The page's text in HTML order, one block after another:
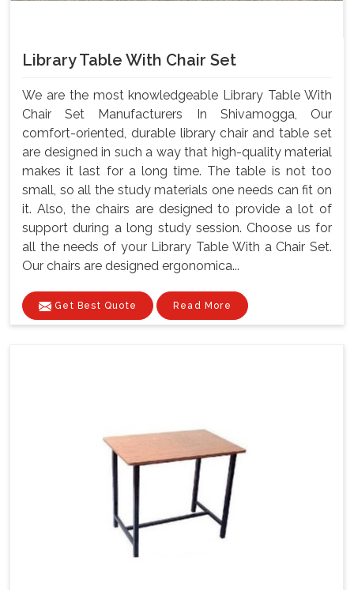
Library Table With Chair Set
We are the most knowledgeable Library Table With
Chair Set Manufacturers In Shivamogga, Our
comfort-oriented, durable library chair and table set
are designed in such a way that high-quality material
makes it last for a long time. The table is not too
small, so all the study materials one needs can fit on
it. Also, the chairs are designed to provide a lot of
support during a long study session. Choose us for
all the needs of your Library Table With a Chair Set.
Our chairs are designed ergonomica...
Get Best Quote Read More